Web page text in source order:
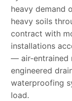
heavy demand
heavy soils
contract with
installations
— air-entrained
engineered
waterproofing
load.